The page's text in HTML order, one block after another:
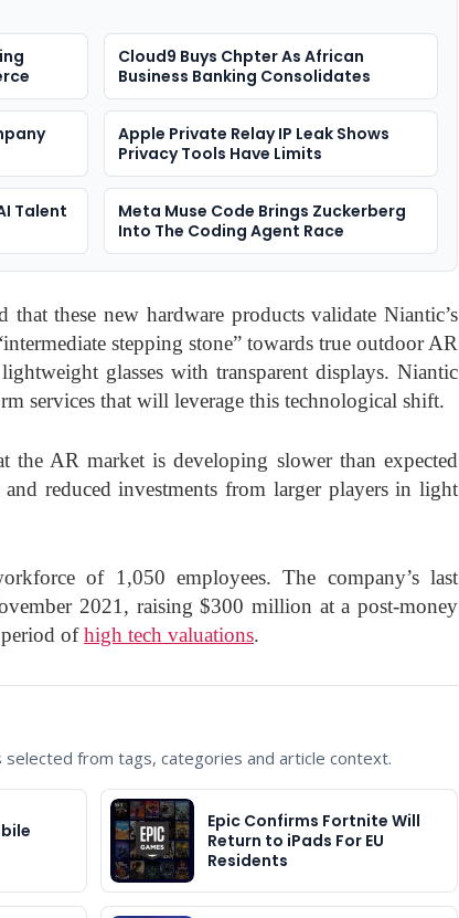
Cloud9 Buys Chpter As African
Business Banking Consolidates
Apple Private Relay IP Leak Shows
Privacy Tools Have Limits
Talent
Meta Muse Code Brings Zuckerberg
Into The Coding Agent Race
that these new hardware products validate Niantic’s
stepping stone” towards true outdoor AR
glasses with transparent displays. Niantic
services that will leverage this technological shift.
the AR market is developing slower than expected
reduced investments from larger players in light
of 1,050 employees. The company’s last
2021, raising $300 million at a post-money
ofhigh tech valuations.
from tags, categories and article context.
Epic Confirms Fortnite Will
Return to iPads For EU
Residents